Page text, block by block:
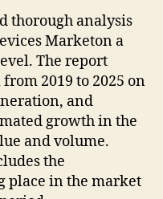
thorough analysis
Marketon a
The report
2019 to 2025 on
and
growth in the
and volume.
the
place in the market